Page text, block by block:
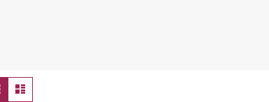
View
as
Grid